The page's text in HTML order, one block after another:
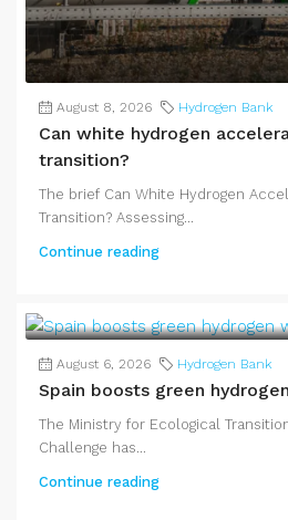
August 8, 2026 Hydrogen Bank
Can white hydrogen
transition?
The brief Can White Hydrogen
Transition? Assessing...
Continue reading
August 6, 2026 Hydrogen Bank
Spain boosts green
The Ministry for Ecological
Challenge has...
Continue reading